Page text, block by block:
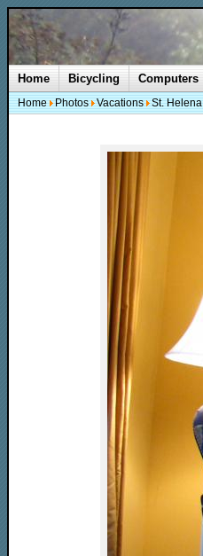
Home Bicycling Computers
Home Photos Vacations St. Helena